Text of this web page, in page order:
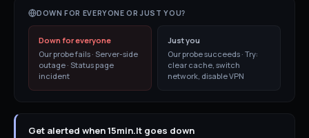
DOWN FOR EVERYONE OR JUST YOU?
Down for everyone
Our probe fails · Server-side
outage · Status page
incident
Just you
Our probe succeeds · Try:
clear cache, switch
network, disable VPN
Get alerted when 15min.lt goes down